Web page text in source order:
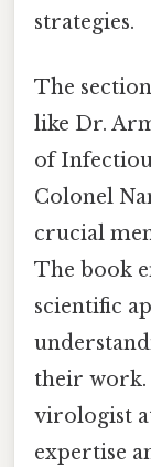
strategies.
The
like Dr.
of
Colonel
crucial
The book
scientific
their work.
virologist
expertise